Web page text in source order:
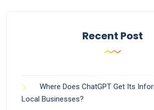
Recent Post
Where Does ChatGPT Get Its
Local Businesses?